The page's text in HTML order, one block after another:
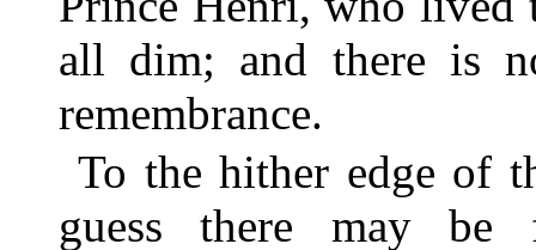
all dim; and there is
remembrance.
To the hither edge of
guess there may be